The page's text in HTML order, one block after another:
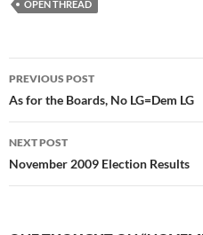
OPEN THREAD
Post
navigation
PREVIOUS POST
As for the Boards, No LG=Dem LG
NEXT POST
November 2009 Election Results